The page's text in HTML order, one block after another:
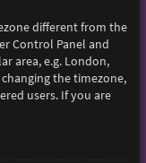
different from the
Control Panel and
area, e.g. London,
changing the timezone,
users. If you are